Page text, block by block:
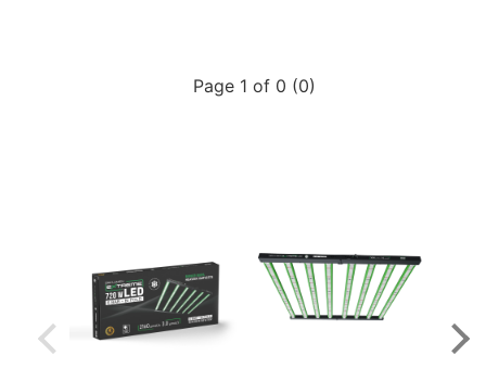
Page 1 of 0 (0)